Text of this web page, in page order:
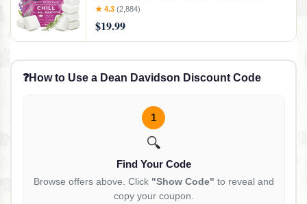
Large Shower Bombs for Stress Relief,
Luxury New Mom & Nurse Gifts
★ 4.3 (2,884)
$19.99
❓How to Use a Dean Davidson Discount Code
1
🔍
Find Your Code
Browse offers above. Click "Show Code" to reveal and
copy your coupon.